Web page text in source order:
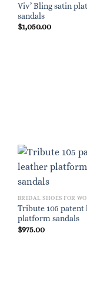
Viv’ Bling satin
sandals
$1,050.00
BRIDAL SHOES FOR
Tribute 105 patent
platform sandals
$975.00